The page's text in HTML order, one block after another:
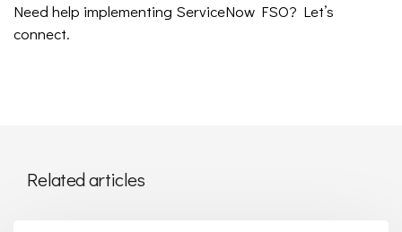
Need help implementing ServiceNow FSO? Let’s
connect.
Related articles